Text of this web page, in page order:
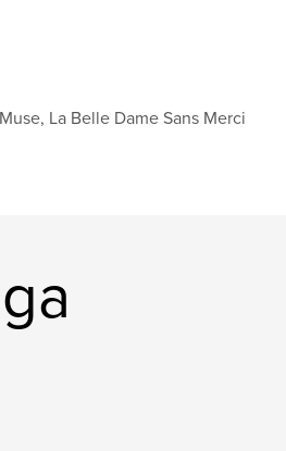
La Belle Dame Sans Merci